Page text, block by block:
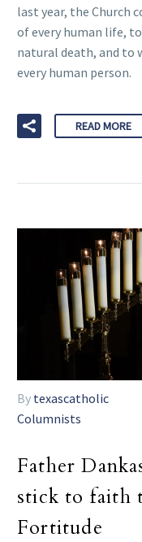
last year, the Church
of every human life,
natural death, and to
every human person.
READ MORE
By texascatholic
Columnists
Father
stick to faith
Fortitude